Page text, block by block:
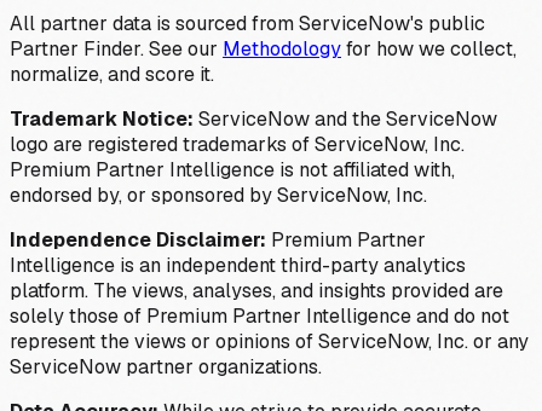
All partner data is sourced from ServiceNow's public
Partner Finder. See our Methodologyfor how we collect,
normalize, and score it.
Trademark Notice: ServiceNow and the ServiceNow
logo are registered trademarks of ServiceNow, Inc.
Premium Partner Intelligence is not affiliated with,
endorsed by, or sponsored by ServiceNow, Inc.
Independence Disclaimer: Premium Partner
Intelligence is an independent third-party analytics
platform. The views, analyses, and insights provided are
solely those of Premium Partner Intelligence and do not
represent the views or opinions of ServiceNow, Inc. or any
ServiceNow partner organizations.